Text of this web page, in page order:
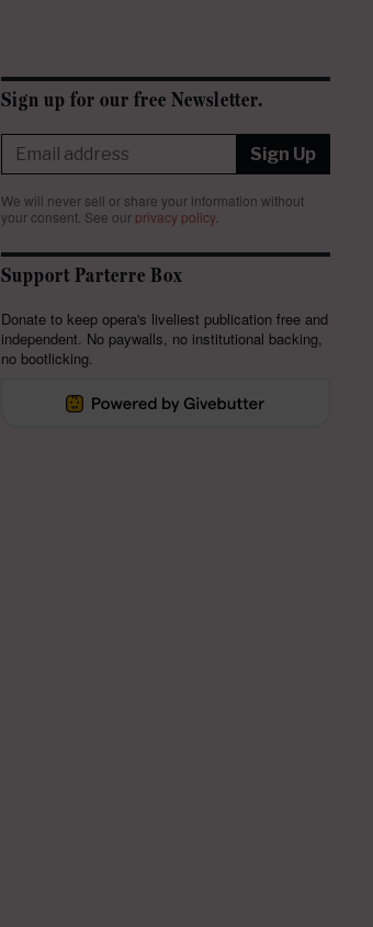
Sign up for our free Newsletter.
Sign Up
We will never sell or share your information without
your consent. See our privacy policy.
Support Parterre Box
Donate to keep opera's liveliest publication free and
independent. No paywalls, no institutional backing,
no bootlicking.